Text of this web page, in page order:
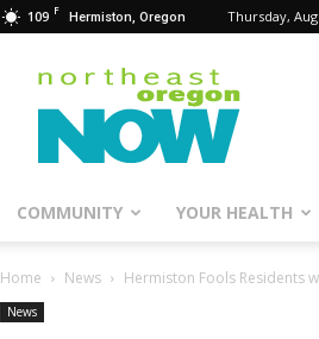
109 F Hermiston, Oregon Thursday,
Northeast
Oregon
Now
COMMUNITY YOUR HEALTH
Home News Hermiston Fools Residents
News